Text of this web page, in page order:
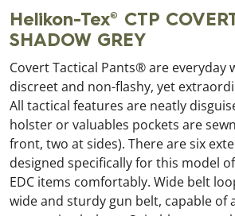
Helikon-Tex® CTP
SHADOW GREY
Covert Tactical Pants® are everyday
discreet and non-flashy, yet
All tactical features are neatly
holster or valuables pockets are
front, two at sides). There are six
designed specifically for this model
EDC items comfortably. Wide belt
wide and sturdy gun belt, capable of